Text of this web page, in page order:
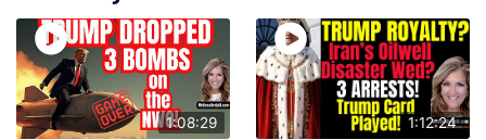
1:08:29 1:12:24